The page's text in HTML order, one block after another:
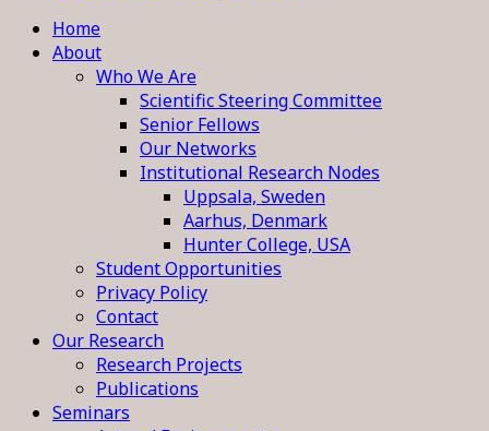
Home
About
Who We Are
Scientific Steering Committee
Senior Fellows
Our Networks
Institutional Research Nodes
Uppsala, Sweden
Aarhus, Denmark
Hunter College, USA
Student Opportunities
Privacy Policy
Contact
Our Research
Research Projects
Publications
Seminars